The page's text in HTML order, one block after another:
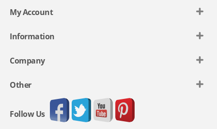
My Account
Information
Company
Other
Follow Us